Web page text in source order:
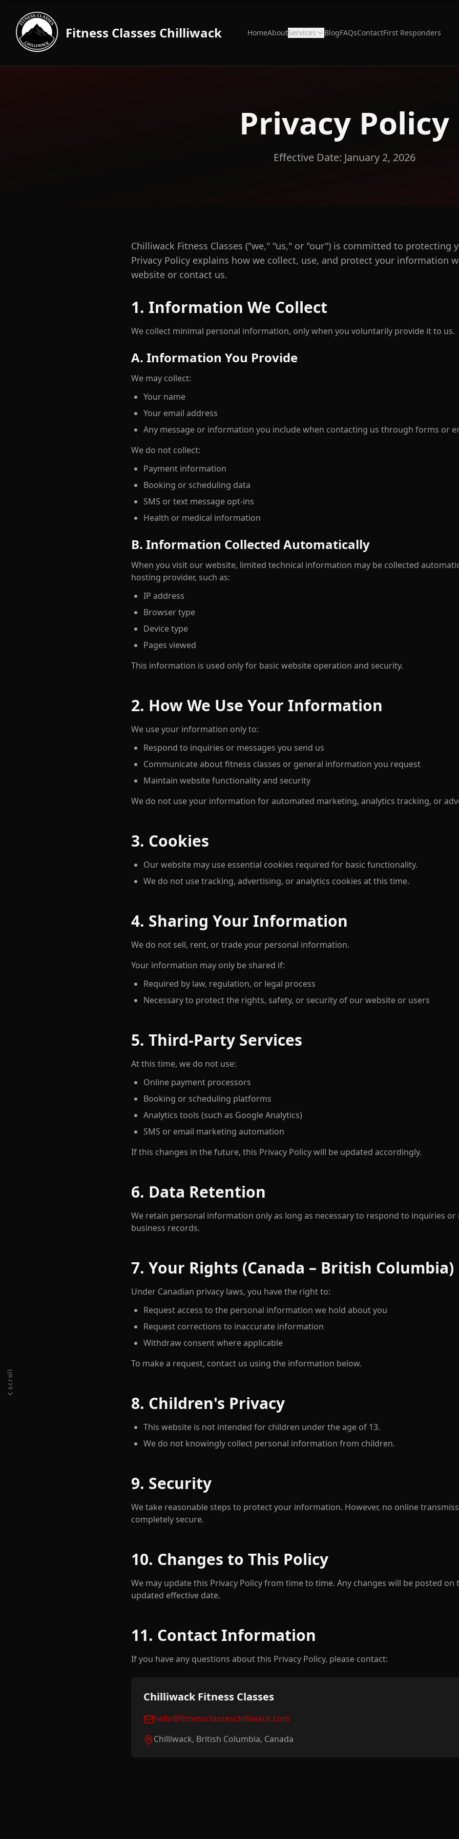
scroll
Fitness Classes Chilliwack HomeAboutServices BlogFAQsContactFirst Responders
Privacy Policy
Effective Date: January 2, 2026
Chilliwack Fitness Classes ("we," "us," or "our") is committed to protecting
Privacy Policy explains how we collect, use, and protect your information
website or contact us.
1. Information We Collect
We collect minimal personal information, only when you voluntarily provide it to us.
A. Information You Provide
We may collect:
Your name
Your email address
Any message or information you include when contacting us through forms or
We do not collect:
Payment information
Booking or scheduling data
SMS or text message opt-ins
Health or medical information
B. Information Collected Automatically
When you visit our website, limited technical information may be collected
hosting provider, such as:
IP address
Browser type
Device type
Pages viewed
This information is used only for basic website operation and security.
2. How We Use Your Information
We use your information only to:
Respond to inquiries or messages you send us
Communicate about fitness classes or general information you request
Maintain website functionality and security
We do not use your information for automated marketing, analytics tracking, or
3. Cookies
Our website may use essential cookies required for basic functionality.
We do not use tracking, advertising, or analytics cookies at this time.
4. Sharing Your Information
We do not sell, rent, or trade your personal information.
Your information may only be shared if:
Required by law, regulation, or legal process
Necessary to protect the rights, safety, or security of our website or users
5. Third-Party Services
At this time, we do not use:
Online payment processors
Booking or scheduling platforms
Analytics tools (such as Google Analytics)
SMS or email marketing automation
If this changes in the future, this Privacy Policy will be updated accordingly.
6. Data Retention
We retain personal information only as long as necessary to respond to inquiries
business records.
7. Your Rights (Canada – British Columbia)
Under Canadian privacy laws, you have the right to:
Request access to the personal information we hold about you
Request corrections to inaccurate information
Withdraw consent where applicable
To make a request, contact us using the information below.
8. Children's Privacy
This website is not intended for children under the age of 13.
We do not knowingly collect personal information from children.
9. Security
We take reasonable steps to protect your information. However, no online
completely secure.
10. Changes to This Policy
We may update this Privacy Policy from time to time. Any changes will be posted on
updated effective date.
11. Contact Information
If you have any questions about this Privacy Policy, please contact:
Chilliwack Fitness Classes
hello@fitnessclasseschilliwack.com
Chilliwack, British Columbia, Canada